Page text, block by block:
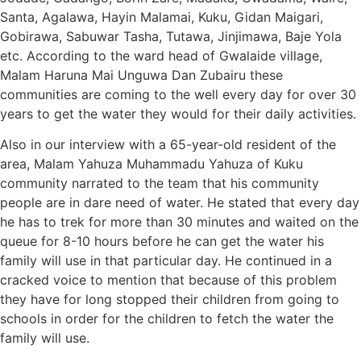
Santa, Agalawa, Hayin Malamai, Kuku, Gidan Maigari,
Gobirawa, Sabuwar Tasha, Tutawa, Jinjimawa, Baje Yola
etc. According to the ward head of Gwalaide village,
Malam Haruna Mai Unguwa Dan Zubairu these
communities are coming to the well every day for over 30
years to get the water they would for their daily activities.
Also in our interview with a 65-year-old resident of the
area, Malam Yahuza Muhammadu Yahuza of Kuku
community narrated to the team that his community
people are in dare need of water. He stated that every day
he has to trek for more than 30 minutes and waited on the
queue for 8-10 hours before he can get the water his
family will use in that particular day. He continued in a
cracked voice to mention that because of this problem
they have for long stopped their children from going to
schools in order for the children to fetch the water the
family will use.